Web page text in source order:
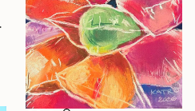
Drawing